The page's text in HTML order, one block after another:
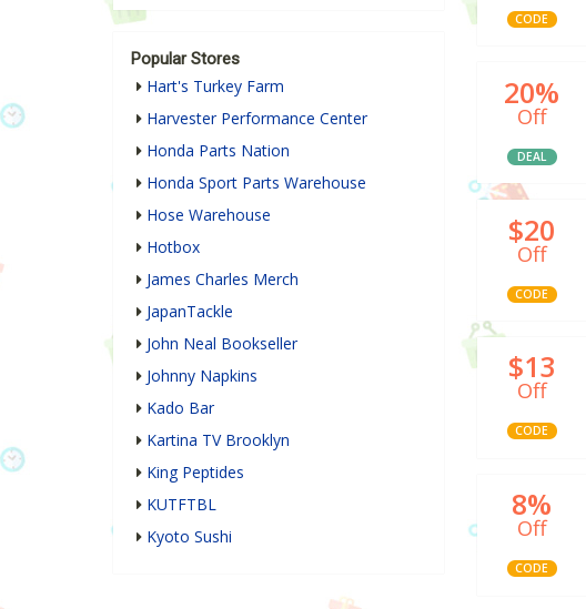
CODE
20%
Off
DEAL
$20
Off
CODE
$13
Off
CODE
8%
Off
CODE
Popular Stores
Hart's Turkey Farm
Harvester Performance Center
Honda Parts Nation
Honda Sport Parts Warehouse
Hose Warehouse
Hotbox
James Charles Merch
JapanTackle
John Neal Bookseller
Johnny Napkins
Kado Bar
Kartina TV Brooklyn
King Peptides
KUTFTBL
Kyoto Sushi